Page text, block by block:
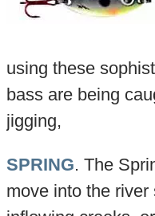
using these
bass are being
jigging,
SPRING. The
move into the